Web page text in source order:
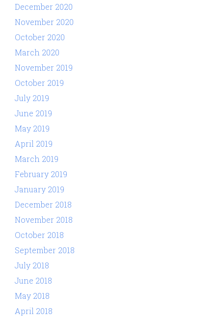
December 2020
November 2020
October 2020
March 2020
November 2019
October 2019
July 2019
June 2019
May 2019
April 2019
March 2019
February 2019
January 2019
December 2018
November 2018
October 2018
September 2018
July 2018
June 2018
May 2018
April 2018